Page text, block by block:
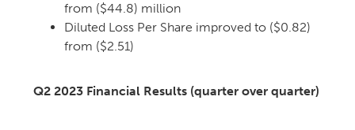
from ($44.8) million
Diluted Loss Per Share improved to ($0.82)
from ($2.51)
Q2 2023 Financial Results (quarter over quarter)